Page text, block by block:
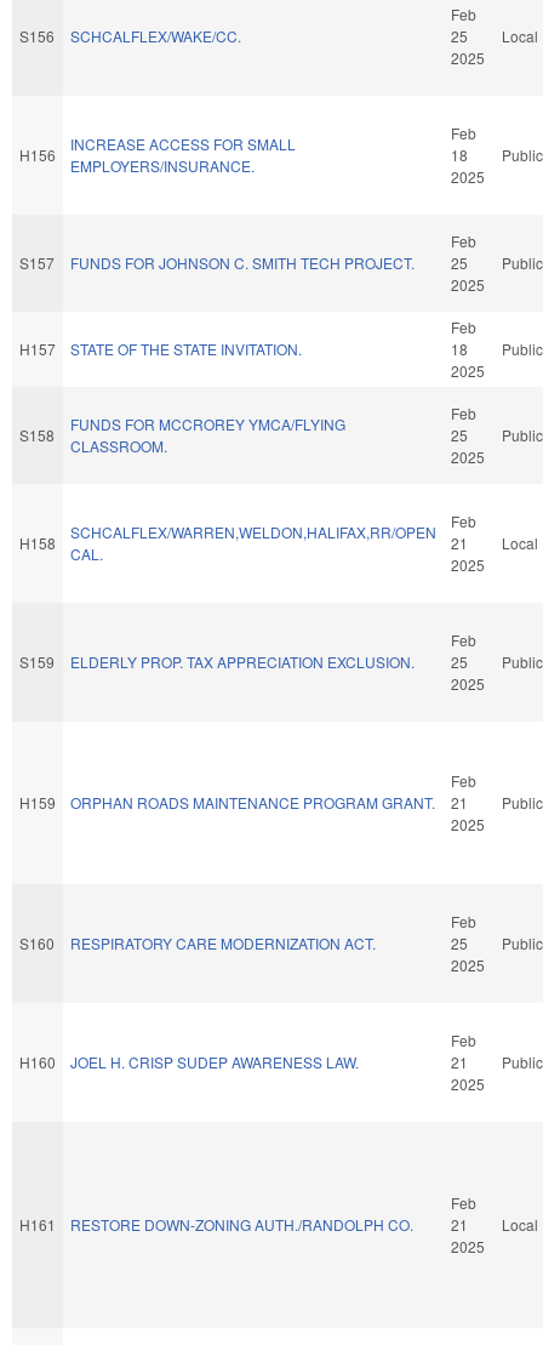
S156 SCHCALFLEX/WAKE/CC.
Feb
25
2025
Local
H156
INCREASE ACCESS FOR SMALL
EMPLOYERS/INSURANCE.
Feb
18
2025
Public
S157 FUNDS FOR JOHNSON C. SMITH TECH PROJECT.
Feb
25
2025
Public
H157 STATE OF THE STATE INVITATION.
Feb
18
2025
Public
S158
FUNDS FOR MCCROREY YMCA/FLYING
CLASSROOM.
Feb
25
2025
Public
H158
SCHCALFLEX/WARREN,WELDON,HALIFAX,RR/OPEN
CAL.
Feb
21
2025
Local
S159 ELDERLY PROP. TAX APPRECIATION EXCLUSION.
Feb
25
2025
Public
H159 ORPHAN ROADS MAINTENANCE PROGRAM GRANT.
Feb
21
2025
Public
S160 RESPIRATORY CARE MODERNIZATION ACT.
Feb
25
2025
Public
H160 JOEL H. CRISP SUDEP AWARENESS LAW.
Feb
21
2025
Public
H161 RESTORE DOWN-ZONING AUTH./RANDOLPH CO.
Feb
21
2025
Local